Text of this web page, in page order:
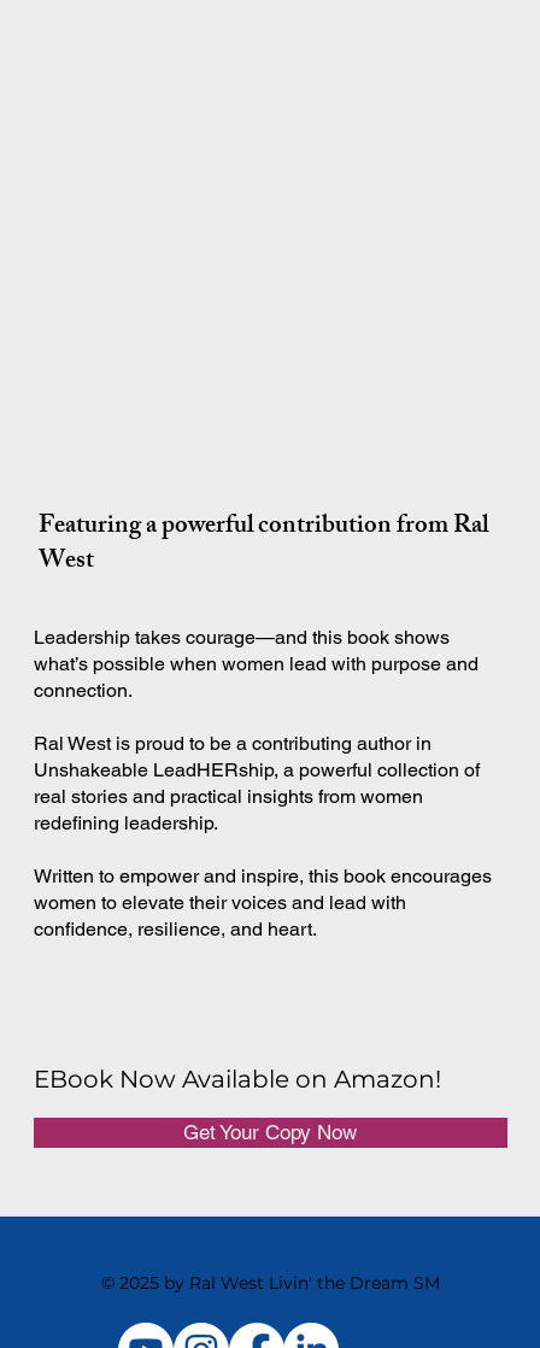
Featuring a powerful contribution from Ral
West
Leadership takes courage—and this book shows
what’s possible when women lead with purpose and
connection.
Ral West is proud to be a contributing author in
Unshakeable LeadHERship, a powerful collection of
real stories and practical insights from women
redefining leadership.
Written to empower and inspire, this book encourages
women to elevate their voices and lead with
confidence, resilience, and heart.
EBook Now Available on Amazon!
Get Your Copy Now
© 2025 by Ral West Livin' the Dream SM